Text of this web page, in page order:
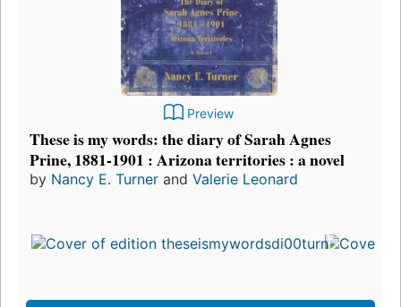
Preview
These is my words: the diary of Sarah Agnes
Prine, 1881-1901 : Arizona territories : a novel
by Nancy E. Turner and Valerie Leonard